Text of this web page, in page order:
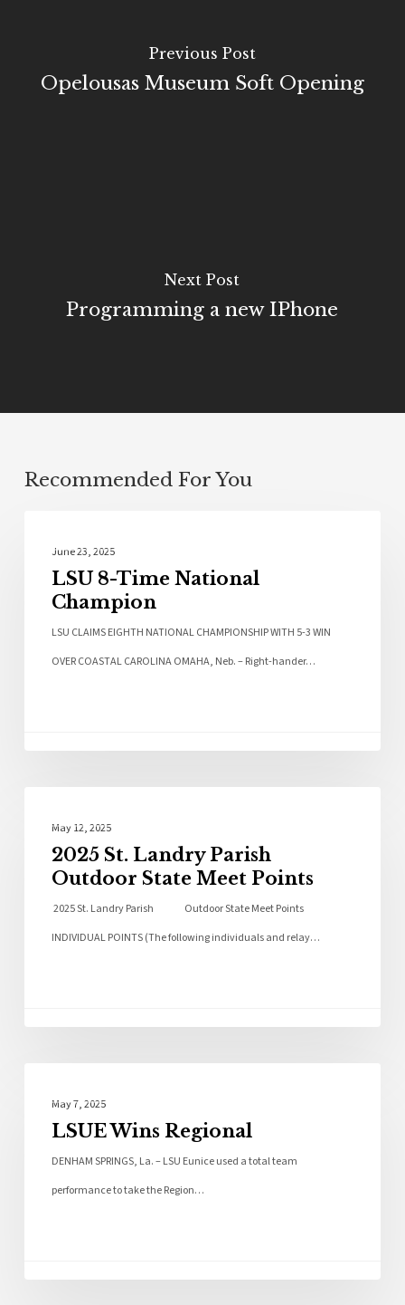
Previous Post
Opelousas Museum Soft Opening
Next Post
Programming a new IPhone
Recommended For You
June 23, 2025
LSU 8-Time National
Champion
LSU CLAIMS EIGHTH NATIONAL CHAMPIONSHIP WITH 5-3 WIN
OVER COASTAL CAROLINA OMAHA, Neb. – Right-hander…
May 12, 2025
2025 St. Landry Parish
Outdoor State Meet Points
2025 St. Landry Parish Outdoor State Meet Points
INDIVIDUAL POINTS (The following individuals and relay…
May 7, 2025
LSUE Wins Regional
DENHAM SPRINGS, La. – LSU Eunice used a total team
performance to take the Region…